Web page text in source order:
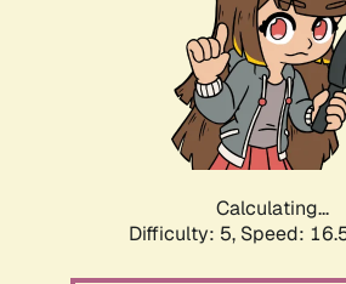
Calculating...
Difficulty: 5, Speed: